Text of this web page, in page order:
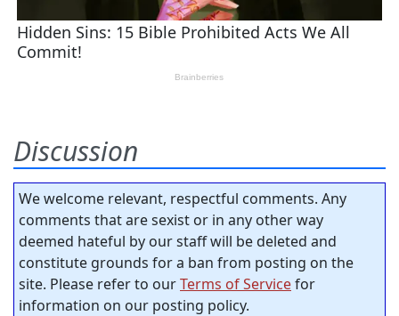
Discussion
We welcome relevant, respectful comments. Any
comments that are sexist or in any other way
deemed hateful by our staff will be deleted and
constitute grounds for a ban from posting on the
site. Please refer to ourTerms of Servicefor
information on our posting policy.